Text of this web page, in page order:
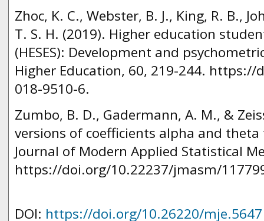
Zhoc, K. C., Webster, B. J., King, R. B.,
T. S. H. (2019). Higher education
(HESES): Development and
Higher Education, 60, 219-244. https://
018-9510-6.
Zumbo, B. D., Gadermann, A. M., &
versions of coefficients alpha and
Journal of Modern Applied Statistical
https://doi.org/10.22237/jmasm/
DOI: https://doi.org/10.26220/mje.5647